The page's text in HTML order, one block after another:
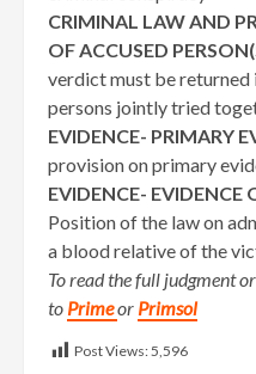
CRIMINAL LAW AND
OF ACCUSED
verdict must be returned
persons jointly tried
EVIDENCE- PRIMARY
provision on primary
EVIDENCE-
Position of the law on
a blood relative of the
To read the full judgment
to Primeor Primsol
Post Views:5,596